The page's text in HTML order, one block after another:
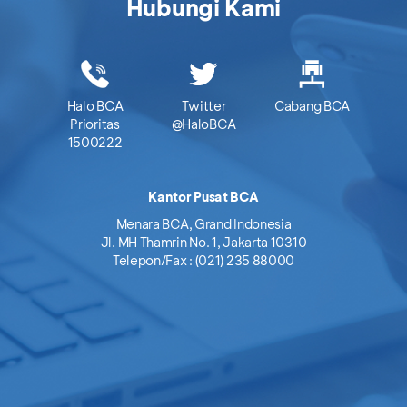
Hubungi Kami
Halo BCA
Prioritas
1500222
Twitter
@HaloBCA
Cabang BCA
Kantor Pusat BCA
Menara BCA, Grand Indonesia
Jl. MH Thamrin No. 1, Jakarta 10310
Telepon/Fax : (021) 235 88000